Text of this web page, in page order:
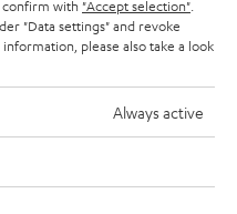
change without notice including
accessories are not
confirm with "Accept selection"
"Data settings" and revoke
please also take a look
Always active